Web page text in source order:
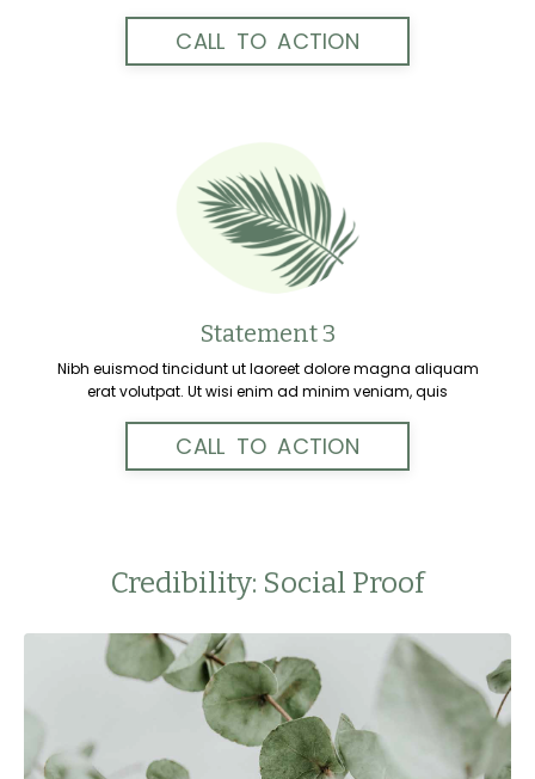
CALL TO ACTION
Statement 3
Nibh euismod tincidunt ut laoreet dolore magna aliquam
erat volutpat. Ut wisi enim ad minim veniam, quis
CALL TO ACTION
Credibility: Social Proof